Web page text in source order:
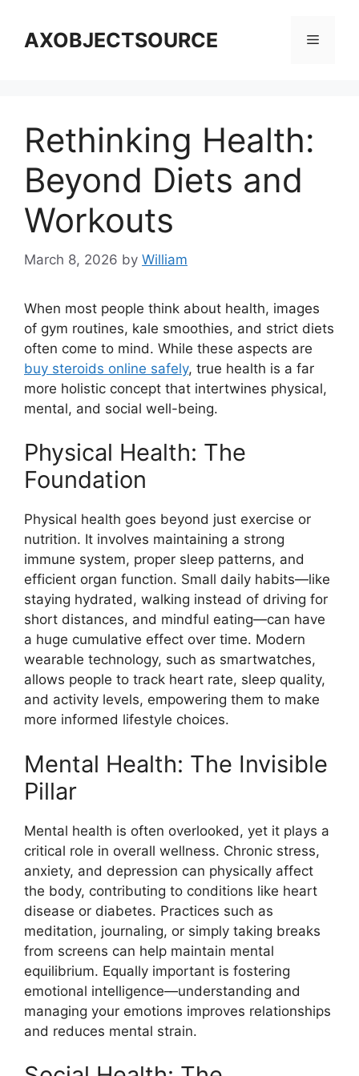
contentAXOBJECTSOURCE Menu
Rethinking Health:
Beyond Diets and
Workouts
March 8, 2026 by William
When most people think about health, images
of gym routines, kale smoothies, and strict diets
often come to mind. While these aspects are
buy steroids online safely, true health is a far
more holistic concept that intertwines physical,
mental, and social well-being.
Physical Health: The
Foundation
Physical health goes beyond just exercise or
nutrition. It involves maintaining a strong
immune system, proper sleep patterns, and
efficient organ function. Small daily habits—like
staying hydrated, walking instead of driving for
short distances, and mindful eating—can have
a huge cumulative effect over time. Modern
wearable technology, such as smartwatches,
allows people to track heart rate, sleep quality,
and activity levels, empowering them to make
more informed lifestyle choices.
Mental Health: The Invisible
Pillar
Mental health is often overlooked, yet it plays a
critical role in overall wellness. Chronic stress,
anxiety, and depression can physically affect
the body, contributing to conditions like heart
disease or diabetes. Practices such as
meditation, journaling, or simply taking breaks
from screens can help maintain mental
equilibrium. Equally important is fostering
emotional intelligence—understanding and
managing your emotions improves relationships
and reduces mental strain.